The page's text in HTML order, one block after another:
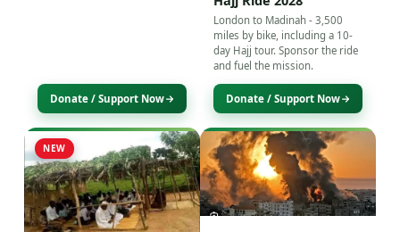
Donate / Support Now
London to Madinah - 3,500
miles by bike, including a 10-
day Hajj tour. Sponsor the ride
and fuel the mission.
Donate / Support Now
NEW